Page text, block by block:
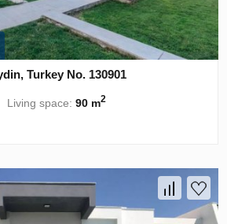
Turkey No. 130901
Living space:90 m2